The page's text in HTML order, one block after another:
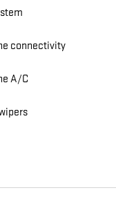
connectivity
A/C